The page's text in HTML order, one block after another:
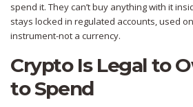
spend it. They can’t buy anything with it
stays locked in regulated accounts, used
instrument-not a currency.
Crypto Is Legal to
to Spend